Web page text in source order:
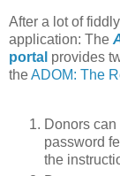
After a lot of
application: The
portal provides
theADOM: The
Donors
password
the